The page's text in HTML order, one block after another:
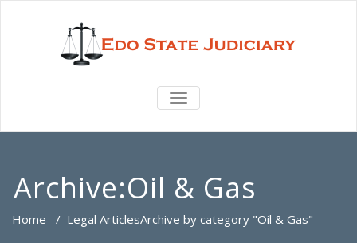
TOGGLE
Archive:Oil & Gas
Home / Legal ArticlesArchive by category "Oil & Gas"